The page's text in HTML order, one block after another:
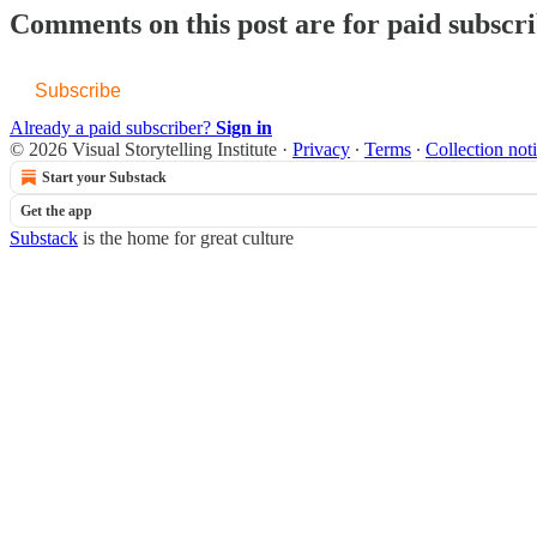
Comments on this post are for paid
Subscribe
Already a paid subscriber? Sign in
© 2026 Visual Storytelling Institute · Privacy ∙ Terms ∙ Collection
Start your Substack
Get the app
Substack is the home for great culture